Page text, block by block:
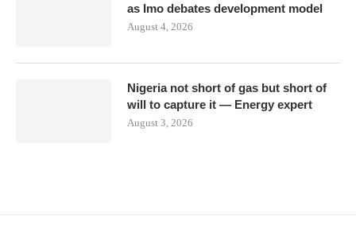
as Imo debates development model
August 4, 2026
Nigeria not short of gas but short of
will to capture it — Energy expert
August 3, 2026